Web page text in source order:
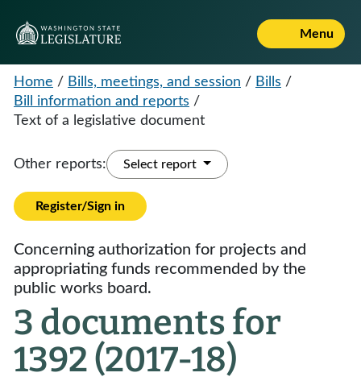
Menu
Home / Bills, meetings, and session / Bills /
Bill information and reports /
Text of a legislative document
Other reports: Select report
Register/Sign in
Concerning authorization for projects and
appropriating funds recommended by the
public works board.
3 documents for
1392 (2017-18)